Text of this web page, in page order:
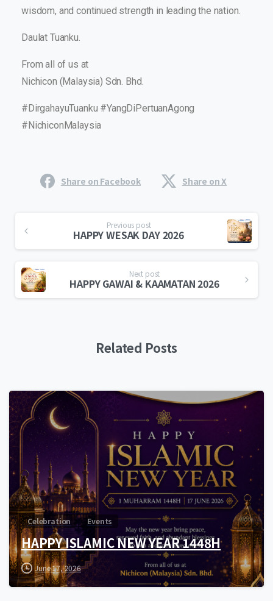
wisdom, and continued strength in leading the nation.
Daulat Tuanku.
From all of us at
Nichicon (Malaysia) Sdn. Bhd.
#DirgahayuTuanku #YangDiPertuanAgong
#NichiconMalaysia
Share on Facebook Share on X
Previous post
HAPPY WESAK DAY 2026
Next post
HAPPY GAWAI & KAAMATAN 2026
Related Posts
Celebration Events
HAPPY ISLAMIC NEW YEAR 1448H
June 17, 2026